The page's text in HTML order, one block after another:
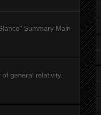
Summary Main
general relativity.